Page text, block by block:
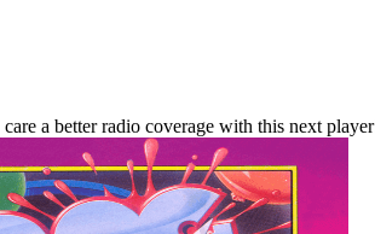
a better radio coverage with this next